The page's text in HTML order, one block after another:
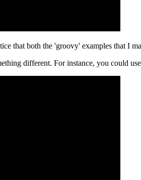
that both the 'groovy' examples that I
different. For instance, you could